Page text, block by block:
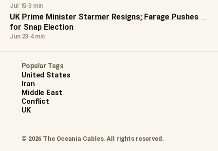
Jul 15·3 min
UK Prime Minister Starmer Resigns; Farage Pushes
for Snap Election
Jun 23·4 min
Popular Tags
United States
Iran
Middle East
Conflict
UK
© 2026 The Oceania Cables. All rights reserved.